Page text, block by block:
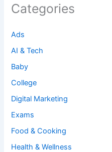
Categories
Ads
AI & Tech
Baby
College
Digital Marketing
Exams
Food & Cooking
Health & Wellness